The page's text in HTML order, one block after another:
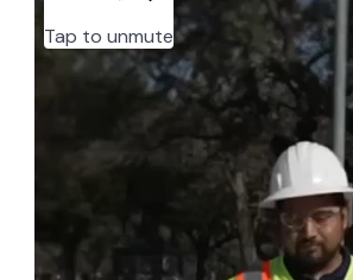
Tap to unmute